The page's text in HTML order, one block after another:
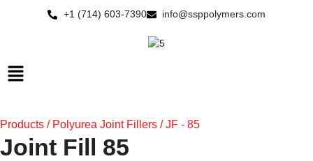
+1 (714) 603-7390 info@ssppolymers.com
Main
Menu
Products / Polyurea Joint Fillers / JF - 85
Joint Fill 85